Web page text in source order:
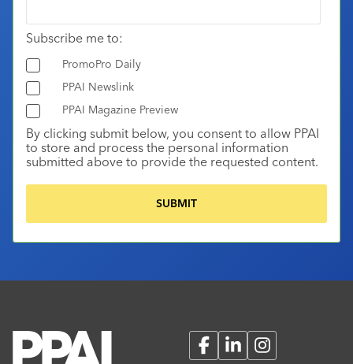
Subscribe me to:
PromoPro Daily
PPAI Newslink
PPAI Magazine Preview
By clicking submit below, you consent to allow PPAI
to store and process the personal information
submitted above to provide the requested content.
FacebookLinkedInInstagram